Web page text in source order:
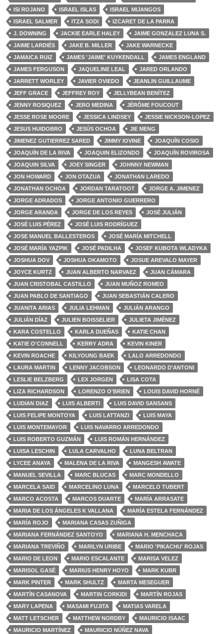
ISI ROJANO
ISRAEL ISLAS
ISRAEL MIJANGOS
ISRAEL SALMER
ITZA SODI
IZCARET DE LA PARRA
J. DOWNING
JACKIE EARLE HALEY
JAIME GONZALEZ LUNA S.
JAIME LARDIÉS
JAKE B. MILLER
JAKE WARNECKE
JAMAICA RUIZ
JAMES 'JAIME' KUYKENDALL
JAMES ENGLAND
JAMES FERGUSON
JAQUELINE LEAL
JARED ORLANDO
JARRETT WORLEY
JAVIER OVIEDO
JEANLIN GUILLAUME
JEFF GRACE
JEFFREY ROY
JELLYBEAN BENÍTEZ
JENNY ROSIQUEZ
JERO MEDINA
JÉRÔME FOUCOUT
JESSE ROSE MOORE
JESSICA LINDSEY
JESSIE NICKSON-LOPEZ
JESUS HUIDOBRO
JESÚS OCHOA
JIE MENG
JIMENEZ GUTIERREZ SARED
JIMMY IOVINE
JOAQUÍN COSIO
JOAQUÍN DE LA RIVA
JOAQUIN ELIZONDO
JOAQUÍN ROVIROSA
JOAQUIN SILVA
JOEY SINGER
JOHNNY NEWMAN
JON HOWARD
JON OTAZUA
JONATHAN LAREDO
JONATHAN OCHOA
JORDAN TARATOOT
JORGE A. JIMENEZ
JORGE ADRADOS
JORGE ANTONIO GUERRERO
JORGE ARANDA
JORGE DE LOS REYES
JOSÉ JULIÁN
JOSÉ LUIS PÉREZ
JOSÉ LUIS RODRÍGUEZ
JOSE MANUEL BALLESTEROS
JOSÉ MARÍA MITCHELL
JOSÉ MARÍA YAZPIK
JOSÉ PADILHA
JOSEF KUBOTA WLADYKA
JOSHUA DOV
JOSHUA OKAMOTO
JOSUE AREVALO MAYER
JOYCE KURTZ
JUAN ALBERTO NARVAEZ
JUAN CÁMARA
JUAN CRISTOBAL CASTILLO
JUAN MUÑOZ ROMEO
JUAN PABLO DE SANTIAGO
JUAN SEBASTIÁN CALERO
JUANITA ARIAS
JULIA LEHMAN
JULIÁN ARANGO
JULIÁN DÍAZ
JULIEN BOISSELIER
JULIETA JIMÉNEZ
KARA COSTELLO
KARLA DUEÑAS
KATIE CHAN
KATIE O'CONNELL
KERRY ADRA
KEVIN KINER
KEVIN ROACHE
KILYOUNG BAEK
LALO ARREDONDO
LAURA MARTIN
LENNY JACOBSON
LEONARDO D'ANTONI
LESLIE BELZBERG
LEX JORGEN
LISA COTA
LIZA RICHARDSON
LORENZO O'BRIEN
LOUIS DAVID HORNÉ
LUDIAN DIAZ
LUIS ALBERTI
LUIS DAVID SANSANS
LUIS FELIPE MONTOYA
LUIS LATTANZI
LUIS MAYA
LUIS MONTEMAYOR
LUIS NAVARRO ARREDONDO
LUIS ROBERTO GUZMÁN
LUIS ROMÁN HERNÁNDEZ
LUISA LESCHIN
LULA CARVALHO
LUNA BELTRAN
LYCEE ANAYA
MALENA DE LA RIVA
MANGESH AWATE
MANUEL SEVILLA
MARC BLUCAS
MARC MONDELLO
MARCELA SAID
MARCELINO LUNA
MARCELO TUBERT
MARCO ACOSTA
MARCOS DUARTE
MARÍA ARRASATE
MARIA DE LOS ÁNGELES K VALLANA
MARÍA ESTELA FERNÁNDEZ
MARÍA ROJO
MARIANA CASAS ZUÑIGA
MARIANA FERNÁNDEZ SANTOYO
MARIANA H. MENCHACA
MARIANA TREVIÑO
MARILYN URIBE
MARIO 'PIKACHU' ROJAS
MARIO DE LEON
MARIO ESCALANTE
MARISA VELEZ
MARISOL GASÉ
MARIUS HENRY HOYO
MARK KUBR
MARK PINTER
MARK SHULTZ
MARTA MESEGUER
MARTÍN CASANOVA
MARTIN CORKIDI
MARTÍN ROJAS
MARY LAPENA
MASAMI FUJITA
MATIAS VARELA
MATT LETSCHER
MATTHEW NORDBY
MAURICIO ISAAC
MAURICIO MARTÍNEZ
MAURICIO NÚÑEZ NAVA